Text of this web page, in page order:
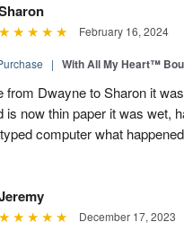
February 16, 2024
| With All My Heart™
from Dwayne to Sharon it
is now thin paper it was wet,
computer what
December 17, 2023